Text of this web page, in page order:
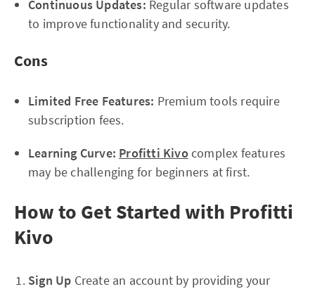
Continuous Updates: Regular software updates
to improve functionality and security.
Cons
Limited Free Features: Premium tools require
subscription fees.
Learning Curve: Profitti Kivo complex features
may be challenging for beginners at first.
How to Get Started with Profitti
Kivo
Sign Up Create an account by providing your